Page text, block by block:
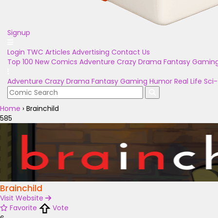
Signup
Login TWC Articles Advertising Contact Us
Top 100 New Comics Adventure Crazy Drama Fantasy
Adventure Crazy Drama Fantasy Gaming Humor Real Life
Home › Brainchild
585
Brainchild
Visit Website
Favorite
Vote